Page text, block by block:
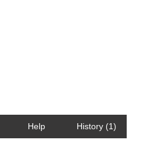
Help History (1)